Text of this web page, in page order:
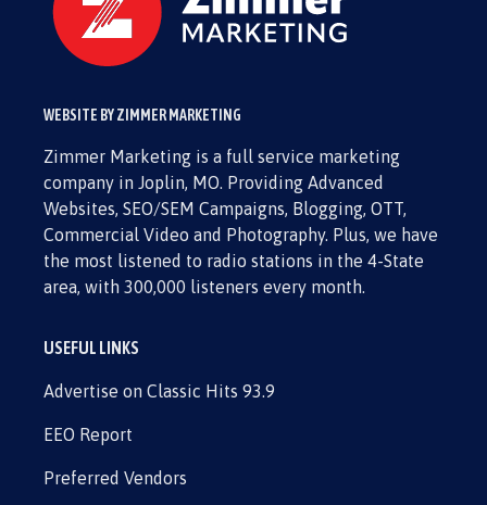
WEBSITE BY ZIMMER MARKETING
Zimmer Marketing is a full service marketing
company in Joplin, MO. Providing Advanced
Websites, SEO/SEM Campaigns, Blogging, OTT,
Commercial Video and Photography. Plus, we have
the most listened to radio stations in the 4-State
area, with 300,000 listeners every month.
USEFUL LINKS
Advertise on Classic Hits 93.9
EEO Report
Preferred Vendors